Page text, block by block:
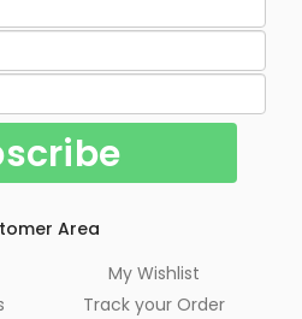
Area
My Wishlist
Track your Order